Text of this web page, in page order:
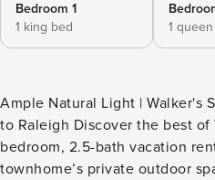
Bedroom 1
1 king bed
1
Ample Natural Light | Walker's
to Raleigh Discover the best
bedroom, 2.5-bath vacation
townhome’s private outdoor